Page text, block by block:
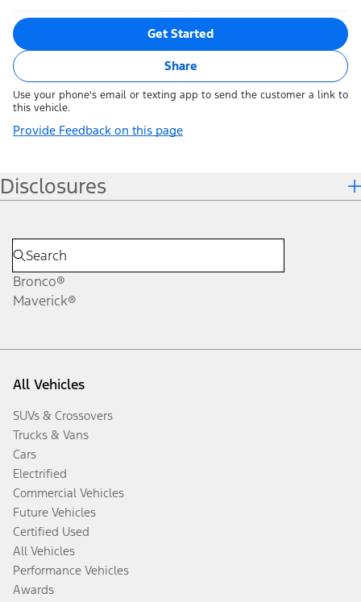
Get Started
Share
Use your phone's email or texting app to send the customer a link to
this vehicle.
Provide Feedback on this page
Disclosures
Bronco®
Maverick®
All Vehicles
SUVs & Crossovers
Trucks & Vans
Cars
Electrified
Commercial Vehicles
Future Vehicles
Certified Used
All Vehicles
Performance Vehicles
Awards